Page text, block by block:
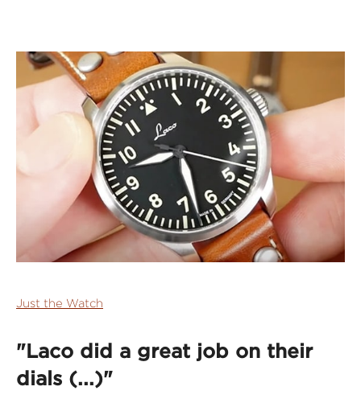
Just the Watch
"Laco did a great job on their
dials (...)"